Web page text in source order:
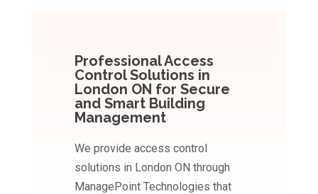
Professional Access
Control Solutions in
London ON for Secure
and Smart Building
Management
We provide access control
solutions in London ON through
ManagePoint Technologies that